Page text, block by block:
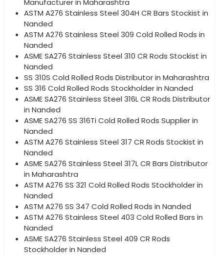
Manufacturer in Maharashtra
ASTM A276 Stainless Steel 304H CR Bars Stockist in
Nanded
ASTM A276 Stainless Steel 309 Cold Rolled Rods in
Nanded
ASME SA276 Stainless Steel 310 CR Rods Stockist in
Nanded
SS 310S Cold Rolled Rods Distributor in Maharashtra
SS 316 Cold Rolled Rods Stockholder in Nanded
ASME SA276 Stainless Steel 316L CR Rods Distributor
in Nanded
ASME SA276 SS 316Ti Cold Rolled Rods Supplier in
Nanded
ASTM A276 Stainless Steel 317 CR Rods Stockist in
Nanded
ASME SA276 Stainless Steel 317L CR Bars Distributor
in Maharashtra
ASTM A276 SS 321 Cold Rolled Rods Stockholder in
Nanded
ASTM A276 SS 347 Cold Rolled Rods in Nanded
ASTM A276 Stainless Steel 403 Cold Rolled Bars in
Nanded
ASME SA276 Stainless Steel 409 CR Rods
Stockholder in Nanded